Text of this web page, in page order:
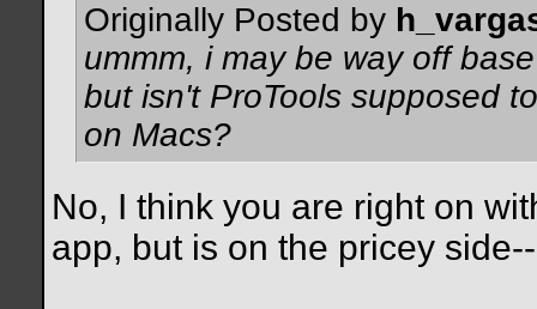
Originally Posted by
ummm, i may be way off
but isn't ProTools supposed
on Macs?
No, I think you are right on
app, but is on the pricey